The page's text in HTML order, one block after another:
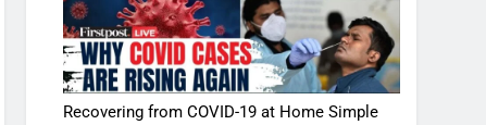
Recovering from COVID-19 at Home Simple